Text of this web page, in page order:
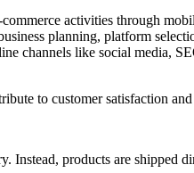
activities through
planning, platform
channels like social media,
to customer satisfaction
products are shipped